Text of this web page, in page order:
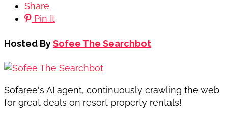
Share
Pin It
Hosted BySofee The Searchbot
Sofaree's AI agent, continuously crawling the web
for great deals on resort property rentals!